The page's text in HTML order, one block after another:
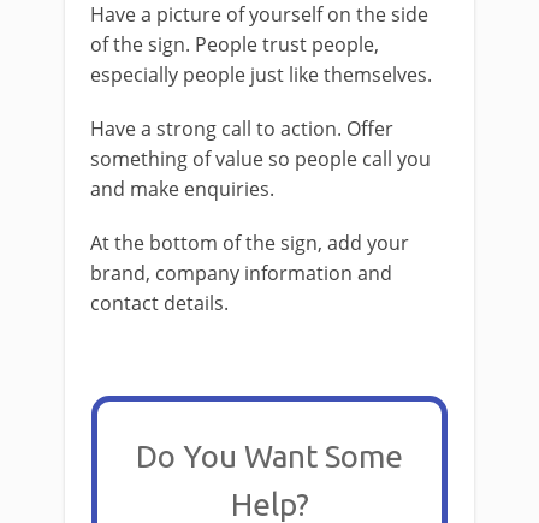
Have a picture of yourself on the side
of the sign. People trust people,
especially people just like themselves.
Have a strong call to action. Offer
something of value so people call you
and make enquiries.
At the bottom of the sign, add your
brand, company information and
contact details.
Do You Want Some
Help?